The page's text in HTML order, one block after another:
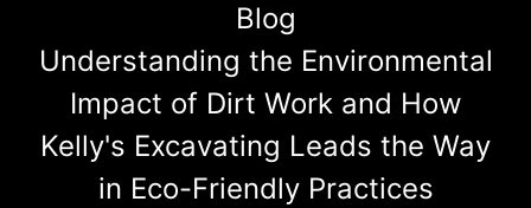
Blog
Understanding the Environmental
Impact of Dirt Work and How
Kelly's Excavating Leads the Way
in Eco-Friendly Practices